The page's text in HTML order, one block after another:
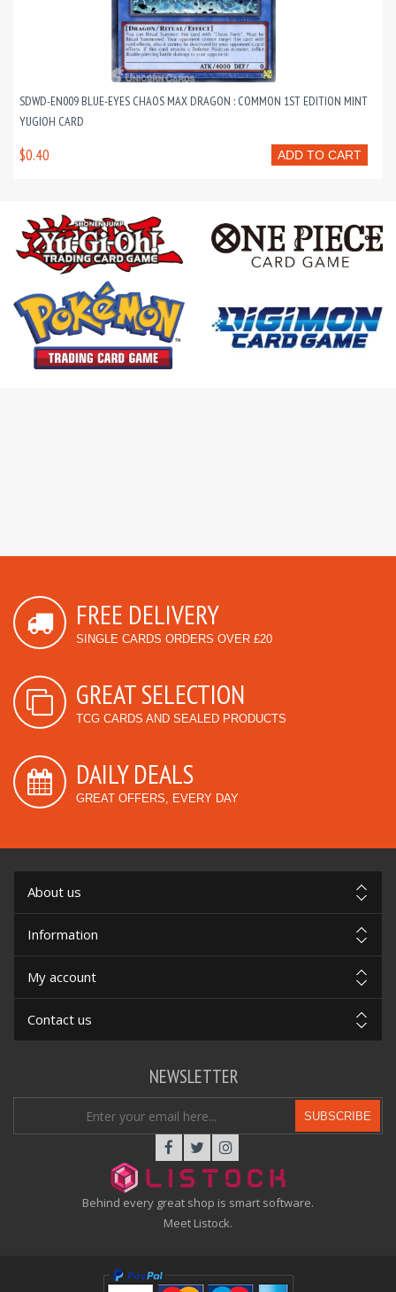
SDWD-EN009 BLUE-EYES CHAOS MAX DRAGON : COMMON 1ST EDITION MINT
YUGIOH CARD
ADD TO CART
$0.40
FREE DELIVERY
SINGLE CARDS ORDERS OVER £20
GREAT SELECTION
TCG CARDS AND SEALED PRODUCTS
DAILY DEALS
GREAT OFFERS, EVERY DAY
About us
Information
My account
Contact us
Behind every great shop is smart software.
Meet Listock.
NEWSLETTER
SUBSCRIBE